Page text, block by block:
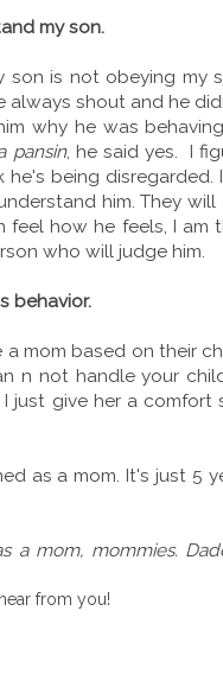
my son.
is not obeying my
shout and he
why he was
pansin, he said yes. I
being
him. They will
how he feels, I am
who will judge him.
behavior.
mom based on their
n not handle your
just give her a comfort
as a mom. It's just 5
a mom, mommies.
from you!